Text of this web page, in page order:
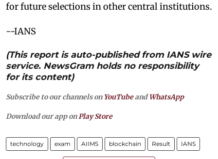
for future selections in other central institutions.
--IANS
(This report is auto-published from IANS wire
service. NewsGram holds no responsibility
for its content)
Subscribe to our channels on YouTubeandWhatsApp
Download our app on Play Store
technology exam AIIMS blockchain Result IANS